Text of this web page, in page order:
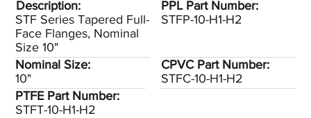
Description:
STF Series Tapered Full-
Face Flanges, Nominal
Size 10"
PPL Part Number:
STFP-10-H1-H2
PTFE Part Number:
STFT-10-H1-H2
CPVC Part Number:
STFC-10-H1-H2
Nominal Size:
10"